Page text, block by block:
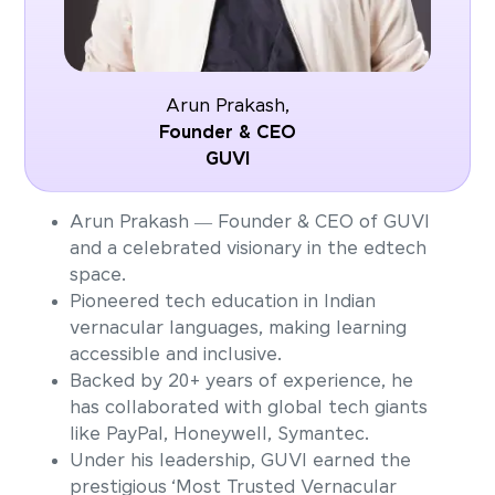
Arun Prakash,
Founder & CEO
GUVI
Arun Prakash — Founder & CEO of GUVI
and a celebrated visionary in the edtech
space.
Pioneered tech education in Indian
vernacular languages, making learning
accessible and inclusive.
Backed by 20+ years of experience, he
has collaborated with global tech giants
like PayPal, Honeywell, Symantec.
Under his leadership, GUVI earned the
prestigious ‘Most Trusted Vernacular